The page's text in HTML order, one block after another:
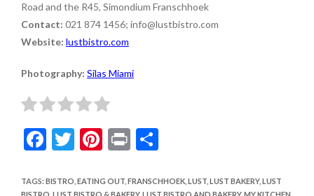
Road and the R45, Simondium Franschhoek
Contact: 021 874 1456; info@lustbistro.com
Website: lustbistro.com
Photography: Silas Miami
F
e
T
itt
Pi
er
Pr
t
S
ar
TAGS: BISTRO EATING OUT, FRANSCHHOEK, LUST, LUST BAKERY, LUST